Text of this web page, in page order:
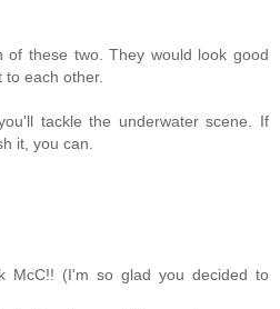
of these two. They would look good
each other.
tackle the underwater scene. If
it, you can.
McC!! (I'm so glad you decided to